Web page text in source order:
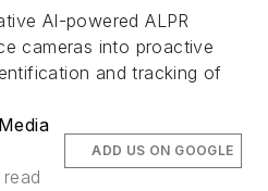
AI-powered ALPR
cameras into proactive
and tracking of
ADD US ON GOOGLE